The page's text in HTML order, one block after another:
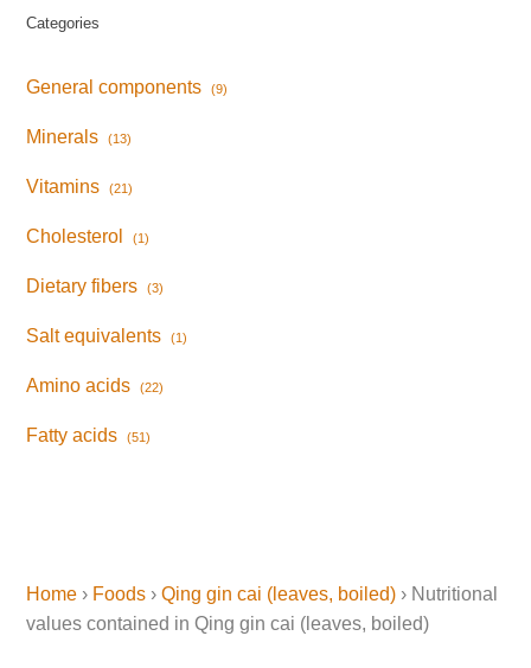
Categories
General components (9)
Minerals (13)
Vitamins (21)
Cholesterol (1)
Dietary fibers (3)
Salt equivalents (1)
Amino acids (22)
Fatty acids (51)
Home › Foods ›Qing gin cai (leaves, boiled) › Nutritional
values contained in Qing gin cai (leaves, boiled)